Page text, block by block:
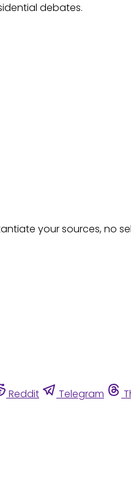
debates.
your sources, no
Reddit Telegram